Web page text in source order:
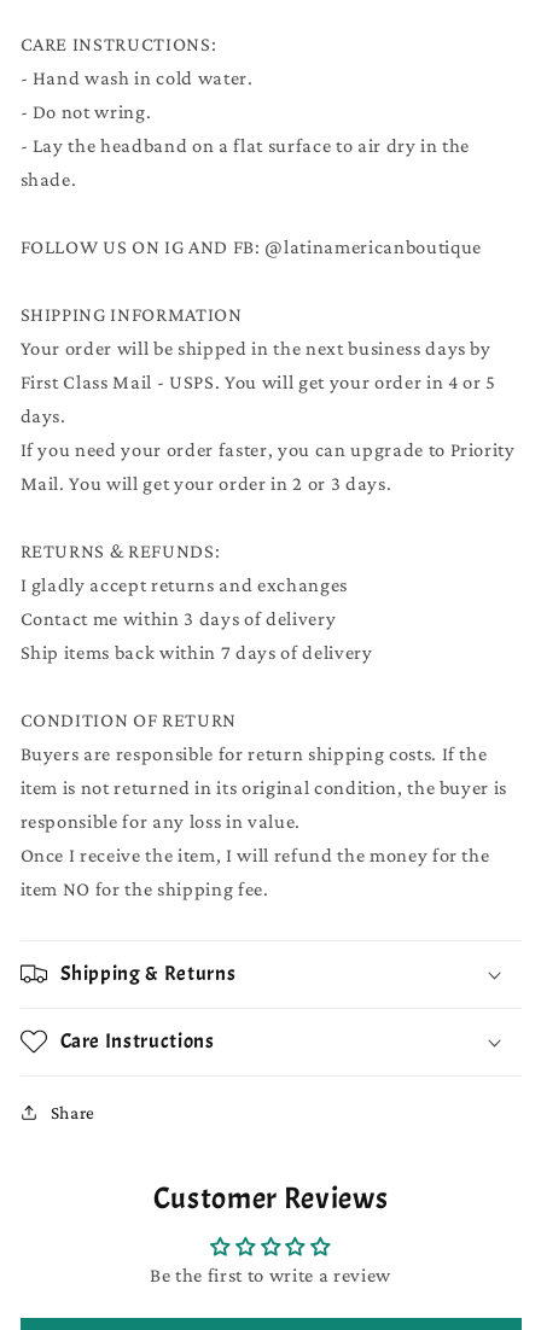
CARE INSTRUCTIONS:
- Hand wash in cold water.
- Do not wring.
- Lay the headband on a flat surface to air dry in the
shade.
FOLLOW US ON IG AND FB: @latinamericanboutique
SHIPPING INFORMATION
Your order will be shipped in the next business days by
First Class Mail - USPS. You will get your order in 4 or 5
days.
If you need your order faster, you can upgrade to Priority
Mail. You will get your order in 2 or 3 days.
RETURNS & REFUNDS:
I gladly accept returns and exchanges
Contact me within 3 days of delivery
Ship items back within 7 days of delivery
CONDITION OF RETURN
Buyers are responsible for return shipping costs. If the
item is not returned in its original condition, the buyer is
responsible for any loss in value.
Once I receive the item, I will refund the money for the
item NO for the shipping fee.
Shipping & Returns
Care Instructions
Share
Customer Reviews
Be the first to write a review